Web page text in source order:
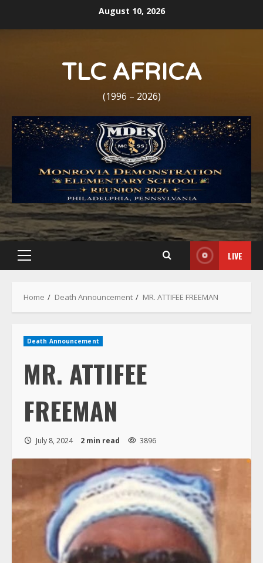
August 10, 2026
TLC AFRICA
(1996 – 2026)
Primary
LIVE
Home Death Announcement MR. ATTIFEE FREEMAN
Death Announcement
MR. ATTIFEE
FREEMAN
July 8, 2024 2 min read 3896